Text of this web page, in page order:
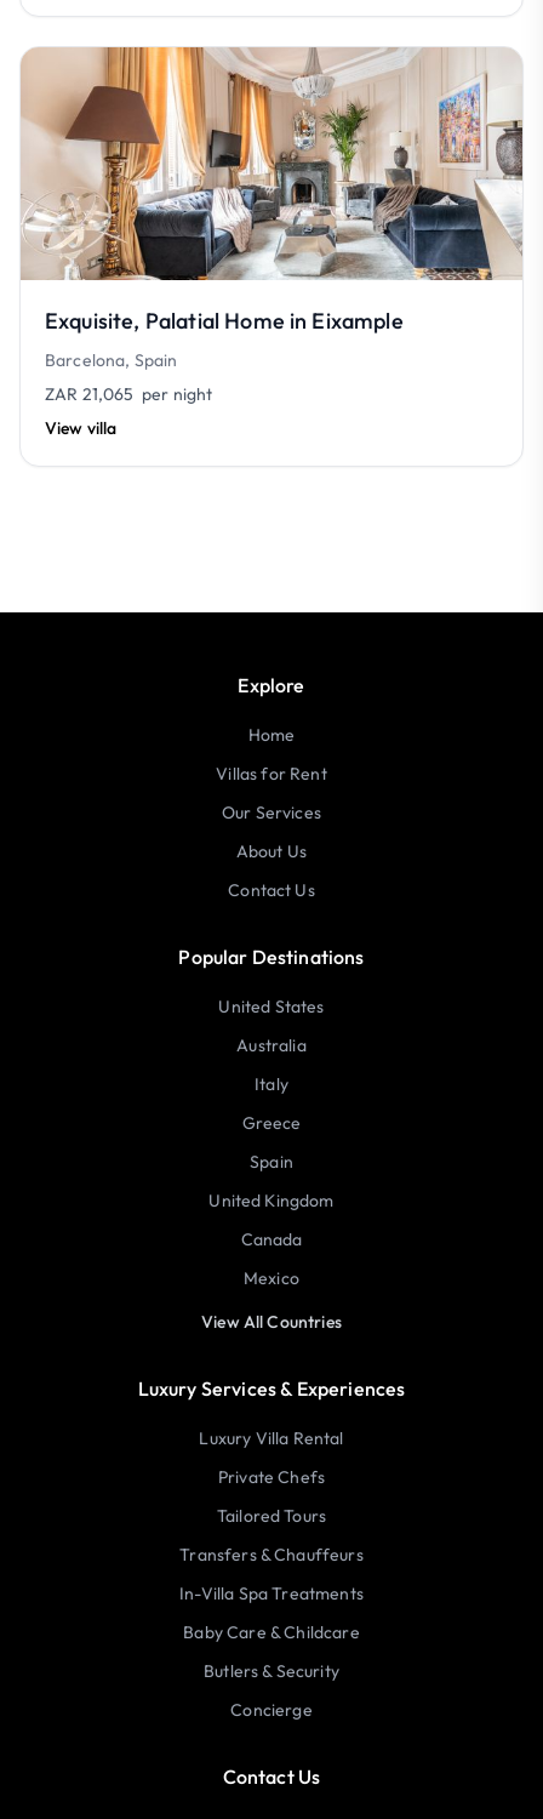
Exquisite, Palatial Home in Eixample
Barcelona, Spain
ZAR 21,065 per night
View villa
Explore
Home
Villas for Rent
Our Services
About Us
Contact Us
Popular Destinations
United States
Australia
Italy
Greece
Spain
United Kingdom
Canada
Mexico
View All Countries
Luxury Services & Experiences
Luxury Villa Rental
Private Chefs
Tailored Tours
Transfers & Chauffeurs
In-Villa Spa Treatments
Baby Care & Childcare
Butlers & Security
Concierge
Contact Us